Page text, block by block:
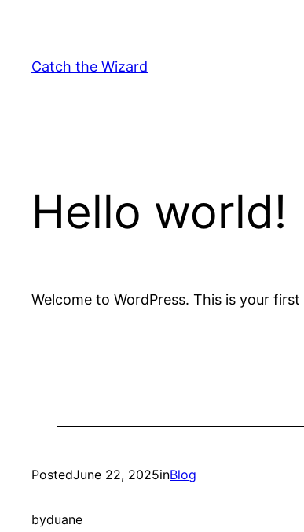
content
Catch the Wizard
Hello world!
Welcome to WordPress. This is your
PostedJune 22, 2025inBlog
byduane